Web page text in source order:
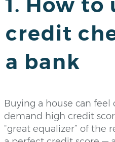
credit
a bank
Buying a house can
demand high credit
“great equalizer” of